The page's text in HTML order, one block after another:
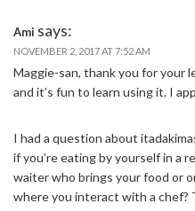
Ami says:
NOVEMBER 2, 2017 AT 7:52 AM
Maggie-san, thank you for your
and it’s fun to learn using it. I
I had a question about
if you’re eating by yourself in a
waiter who brings your food or
where you interact with a chef?